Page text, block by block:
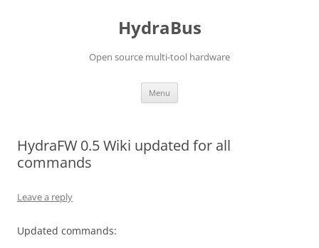
HydraBus
Open source multi-tool hardware
Menu
HydraFW 0.5 Wiki updated for all
commands
Leave a reply
Updated commands: